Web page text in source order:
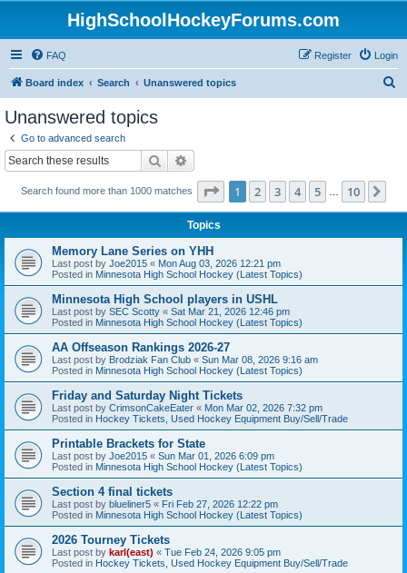
HighSchoolHockeyForums.com
FAQ Login
Register
Board index Search Unanswered topics
Unanswered topics
Go to advanced search
Search
Search found more than 1000 matches Page 1of 10
1 2 3 4 5 10
Topics
Memory Lane Series on YHH
Last post by Joe2015 « Mon Aug 03, 2026 12:21 pm
Posted in Minnesota High School Hockey (Latest Topics)
Minnesota High School players in USHL
Last post by SEC Scotty « Sat Mar 21, 2026 12:46 pm
Posted in Minnesota High School Hockey (Latest Topics)
AA Offseason Rankings 2026-27
Last post by Brodziak Fan Club « Sun Mar 08, 2026 9:16 am
Posted in Minnesota High School Hockey (Latest Topics)
Friday and Saturday Night Tickets
Last post by CrimsonCakeEater « Mon Mar 02, 2026 7:32 pm
Posted in Hockey Tickets, Used Hockey Equipment Buy/Sell/Trade
Printable Brackets for State
Last post by Joe2015 « Sun Mar 01, 2026 6:09 pm
Posted in Minnesota High School Hockey (Latest Topics)
Section 4 final tickets
Last post by blueliner5 « Fri Feb 27, 2026 12:22 pm
Posted in Minnesota High School Hockey (Latest Topics)
2026 Tourney Tickets
Last post by karl(east) « Tue Feb 24, 2026 9:05 pm
Posted in Hockey Tickets, Used Hockey Equipment Buy/Sell/Trade